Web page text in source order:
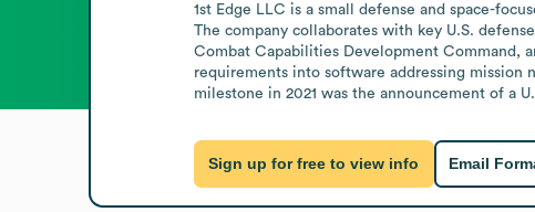
1st Edge LLC is a small defense and space-
The company collaborates with key U.S.
Combat Capabilities Development Command,
requirements into software addressing
milestone in 2021 was the announcement of a
Sign up for free to view info Email